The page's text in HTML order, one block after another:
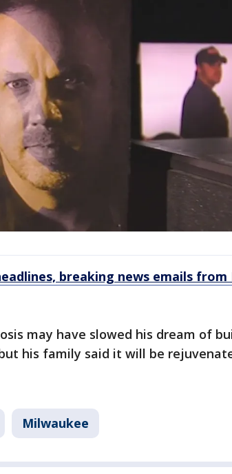
breaking news emails from
may have slowed his dream of
his family said it will be
Milwaukee